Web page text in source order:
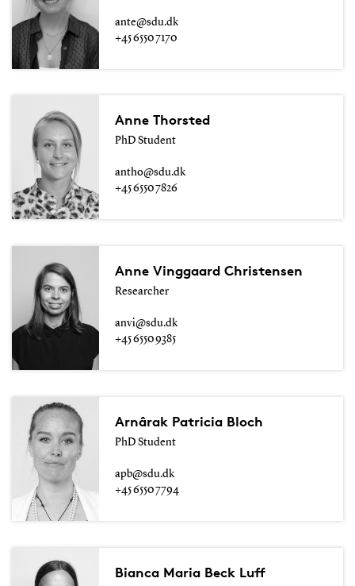
ante@sdu.dk
+45 6550 7170
Anne Thorsted
PhD Student
antho@sdu.dk
+45 6550 7826
Anne Vinggaard Christensen
Researcher
anvi@sdu.dk
+45 6550 9385
Arnârak Patricia Bloch
PhD Student
apb@sdu.dk
+45 6550 7794
Bianca Maria Beck Luff